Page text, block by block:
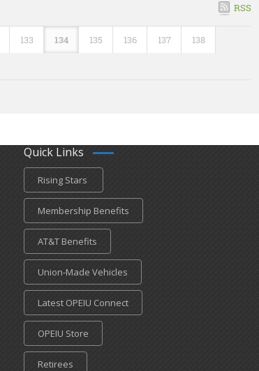
RSS
133 134 135 136 137 138
Quick Links
Rising Stars
Membership Benefits
AT&T Benefits
Union-Made Vehicles
Latest OPEIU Connect
OPEIU Store
Retirees